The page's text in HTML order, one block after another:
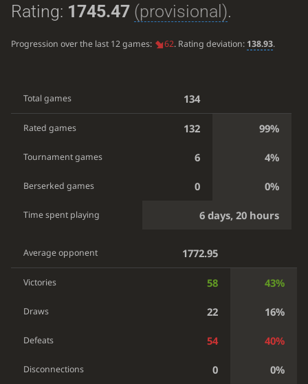
Rating: 1745.47 (provisional).
Progression over the last 12 games: 62. Rating deviation: 138.93.
Total games 134
Rated games 132 99%
Tournament games 6 4%
Berserked games 0 0%
Time spent playing 6 days, 20 hours
Average opponent 1772.95
Victories 58 43%
Draws 22 16%
Defeats 54 40%
Disconnections 0 0%